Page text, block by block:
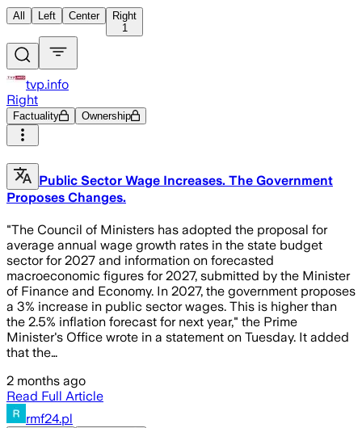
All Left Center
Right
1
tvp.info
Right
Factuality Ownership
Public Sector Wage Increases. The Government
Proposes Changes.
"The Council of Ministers has adopted the proposal for
average annual wage growth rates in the state budget
sector for 2027 and information on forecasted
macroeconomic figures for 2027, submitted by the Minister
of Finance and Economy. In 2027, the government proposes
a 3% increase in public sector wages. This is higher than
the 2.5% inflation forecast for next year," the Prime
Minister's Office wrote in a statement on Tuesday. It added
that the…
2 months ago
Read Full Article
rmf24.pl